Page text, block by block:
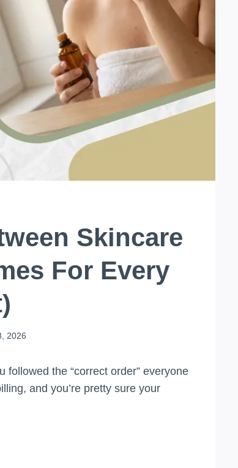
Skincare
For Every
2026
followed the “correct order” everyone
and you’re pretty sure your